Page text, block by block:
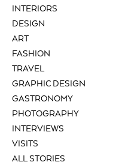
INTERIORS
DESIGN
ART
FASHION
TRAVEL
GRAPHIC DESIGN
GASTRONOMY
PHOTOGRAPHY
INTERVIEWS
VISITS
ALL STORIES